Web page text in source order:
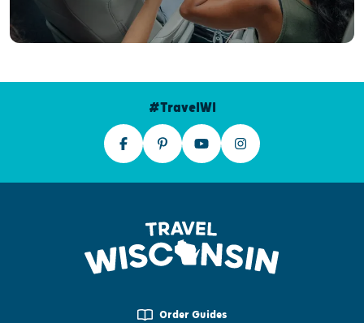
#TravelWI
Order Guides